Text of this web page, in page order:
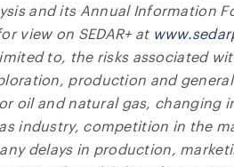
and its Annual Information
view on SEDAR+ at
to, the risks associated
production and
oil and natural gas, changing
industry, competition in the
delays in production,